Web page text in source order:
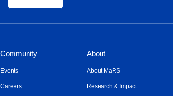
Community
Events
Careers
About
About MaRS
Research & Impact